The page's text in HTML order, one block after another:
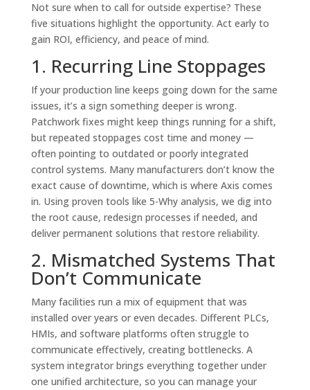
Not sure when to call for outside expertise? These
five situations highlight the opportunity. Act early to
gain ROI, efficiency, and peace of mind.
1. Recurring Line Stoppages
If your production line keeps going down for the same
issues, it’s a sign something deeper is wrong.
Patchwork fixes might keep things running for a shift,
but repeated stoppages cost time and money —
often pointing to outdated or poorly integrated
control systems. Many manufacturers don’t know the
exact cause of downtime, which is where Axis comes
in. Using proven tools like 5-Why analysis, we dig into
the root cause, redesign processes if needed, and
deliver permanent solutions that restore reliability.
2. Mismatched Systems That
Don’t Communicate
Many facilities run a mix of equipment that was
installed over years or even decades. Different PLCs,
HMIs, and software platforms often struggle to
communicate effectively, creating bottlenecks. A
system integrator brings everything together under
one unified architecture, so you can manage your